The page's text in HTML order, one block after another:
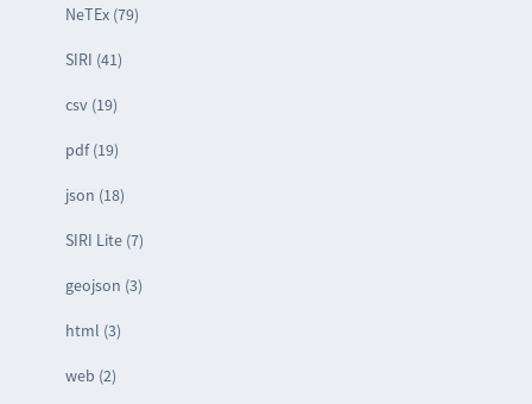
NeTEx (79)
SIRI (41)
csv (19)
pdf (19)
json (18)
SIRI Lite (7)
geojson (3)
html (3)
web (2)